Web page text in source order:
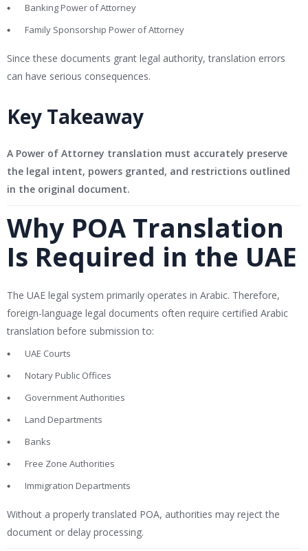
Banking Power of Attorney
Family Sponsorship Power of Attorney
Since these documents grant legal authority, translation errors
can have serious consequences.
Key Takeaway
A Power of Attorney translation must accurately preserve
the legal intent, powers granted, and restrictions outlined
in the original document.
Why POA Translation
Is Required in the UAE
The UAE legal system primarily operates in Arabic. Therefore,
foreign-language legal documents often require certified Arabic
translation before submission to:
UAE Courts
Notary Public Offices
Government Authorities
Land Departments
Banks
Free Zone Authorities
Immigration Departments
Without a properly translated POA, authorities may reject the
document or delay processing.